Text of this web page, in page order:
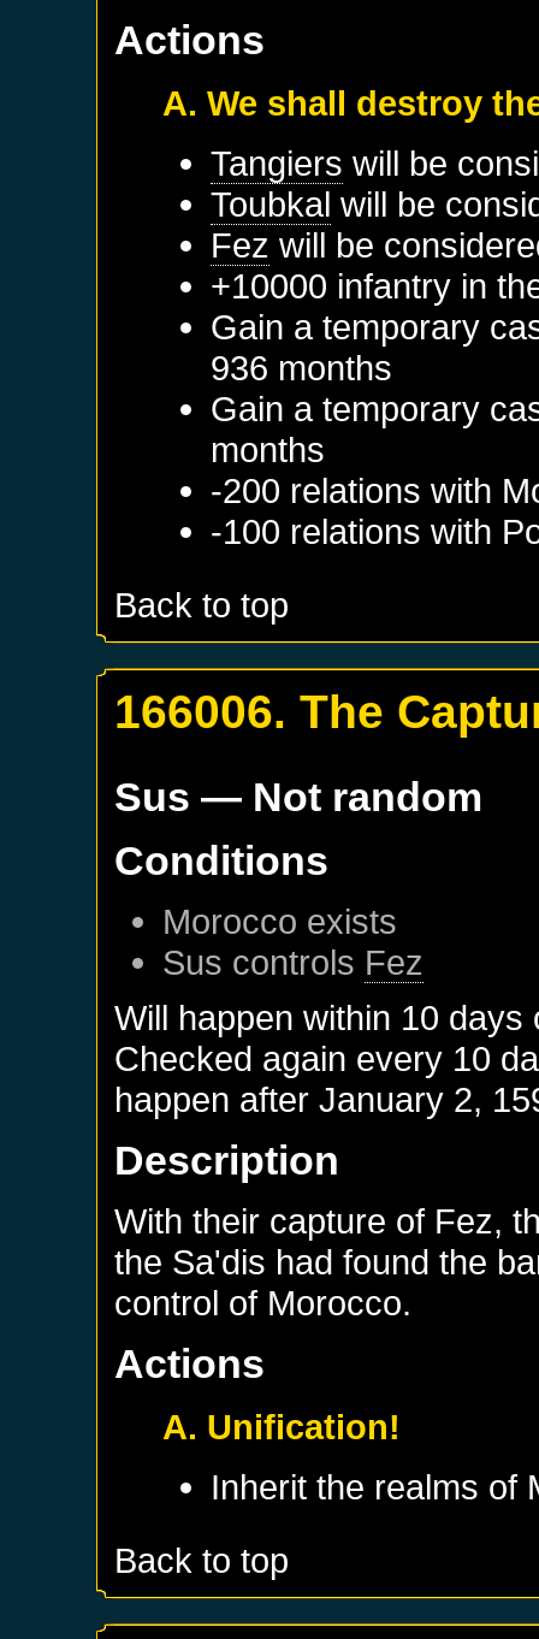
Actions
A. We shall destroy
Tangiers will be
Toubkal will be
Fez will be
+10000 infantry in
Gain a temporary
936 months
Gain a temporary
months
-200 relations with
-100 relations with
Back to top
166006. The
Sus — Not random
Conditions
Morocco exists
Sus controls Fez
Will happen within 10
Checked again every 10
happen afterJanuary 2,
Description
With their capture of Fez,
the Sa'dis had found the
control of Morocco.
Actions
A. Unification!
Inherit the realms of
Back to top